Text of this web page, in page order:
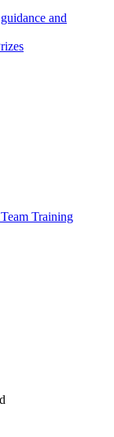
and
Training